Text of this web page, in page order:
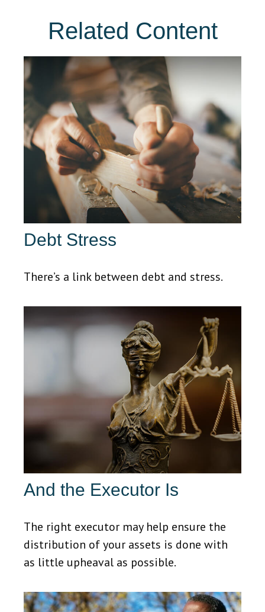
Related Content
Debt Stress
There’s a link between debt and stress.
And the Executor Is
The right executor may help ensure the
distribution of your assets is done with
as little upheaval as possible.